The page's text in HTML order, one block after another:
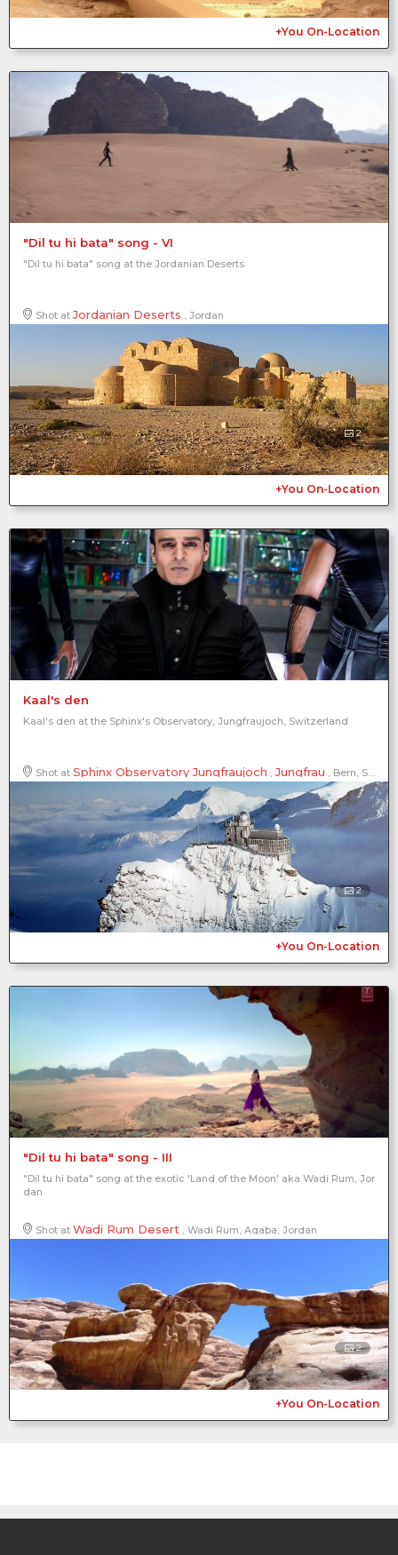
+You On-Location
"Dil tu hi bata" song - VI
"Dil tu hi bata" song at the Jordanian Deserts
Shot atJordanian Deserts , Jordan
2
+You On-Location
Kaal's den
Kaal's den at the Sphinx's Observatory, Jungfraujoch, Switzerland
Shot at Sphinx Observatory Jungfraujoch ,Jungfrau , Bern, Switzerland
2
+You On-Location
"Dil tu hi bata" song - III
"Dil tu hi bata" song at the exotic 'Land of the Moon' aka Wadi Rum, Jor
dan
Shot at Wadi Rum Desert , Wadi Rum, Aqaba, Jordan
2
+You On-Location